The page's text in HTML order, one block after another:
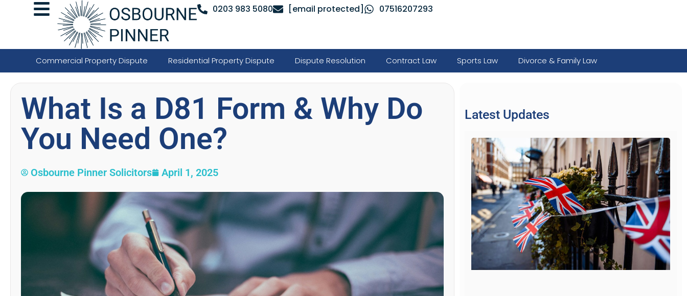
0203 983 5080 [email protected] 07516207293
Commercial Property Dispute Residential Property Dispute Dispute Resolution Contract Law Sports Law Divorce & Family Law
What Is a D81 Form & Why Do
You Need One?
Osbourne Pinner Solicitors April 1, 2025
Latest Updates